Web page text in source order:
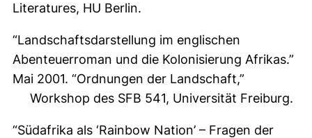
Literatures, HU Berlin.
“Landschaftsdarstellung im englischen
Abenteuerroman und die Kolonisierung Afrikas.”
Mai 2001. “Ordnungen der Landschaft,”
Workshop des SFB 541, Universität Freiburg.
“Südafrika als ‘Rainbow Nation’ – Fragen der